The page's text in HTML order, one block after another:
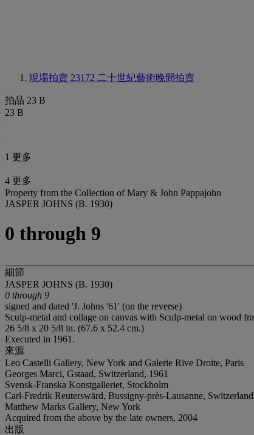
現場拍賣 23172 二十世紀藝術晚間拍賣
拍品 23 B
23 B
1 更多
4 更多
Property from the Collection of Mary & John Pappajohn
JASPER JOHNS (B. 1930)
0 through 9
細節
JASPER JOHNS (B. 1930)
0 through 9
signed and dated 'J. Johns '61' (on the reverse)
Sculp-metal and collage on canvas with Sculp-metal on wood
26 5/8 x 20 5/8 in. (67.6 x 52.4 cm.)
Executed in 1961.
來源
Leo Castelli Gallery, New York and Galerie Rive Droite, Paris
Georges Marci, Gstaad, Switzerland, 1961
Svensk-Franska Konstgalleriet, Stockholm
Carl-Fredrik Reuterswärd, Bussigny-près-Lausanne,
Matthew Marks Gallery, New York
Acquired from the above by the late owners, 2004
出版